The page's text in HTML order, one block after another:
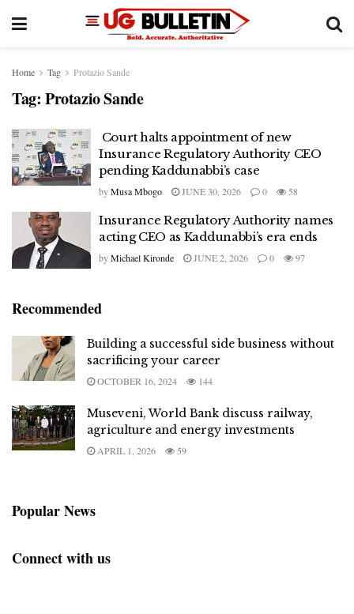
Home Tag Protazio Sande
Tag: Protazio Sande
Court halts appointment of new
Insurance Regulatory Authority CEO
pending Kaddunabbi’s case
byMusa Mbogo JUNE 30, 2026 0 58
Insurance Regulatory Authority names
acting CEO as Kaddunabbi’s era ends
byMichael Kironde JUNE 2, 2026 0 97
Recommended
Building a successful side business without
sacrificing your career
OCTOBER 16, 2024 144
Museveni, World Bank discuss railway,
agriculture and energy investments
APRIL 1, 2026 59
Popular News
Connect with us